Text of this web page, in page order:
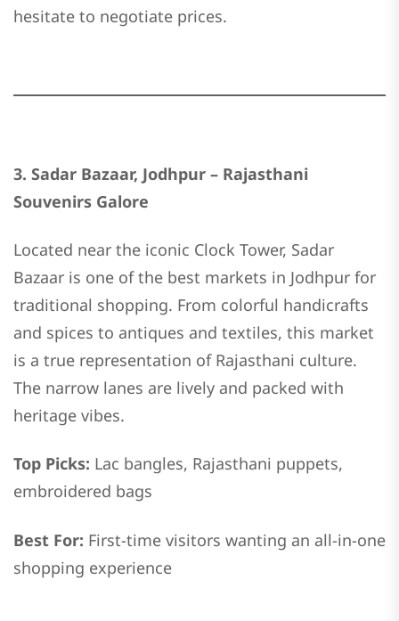
hesitate to negotiate prices.
3. Sadar Bazaar, Jodhpur – Rajasthani
Souvenirs Galore
Located near the iconic Clock Tower, Sadar
Bazaar is one of the best markets in Jodhpur for
traditional shopping. From colorful handicrafts
and spices to antiques and textiles, this market
is a true representation of Rajasthani culture.
The narrow lanes are lively and packed with
heritage vibes.
Top Picks: Lac bangles, Rajasthani puppets,
embroidered bags
Best For: First-time visitors wanting an all-in-one
shopping experience